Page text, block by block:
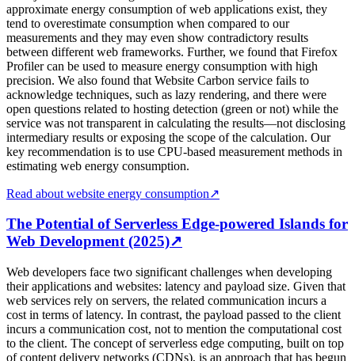
approximate energy consumption of web applications exist, they
tend to overestimate consumption when compared to our
measurements and they may even show contradictory results
between different web frameworks. Further, we found that Firefox
Profiler can be used to measure energy consumption with high
precision. We also found that Website Carbon service fails to
acknowledge techniques, such as lazy rendering, and there were
open questions related to hosting detection (green or not) while the
service was not transparent in calculating the results—not disclosing
intermediary results or exposing the scope of the calculation. Our
key recommendation is to use CPU-based measurement methods in
estimating web energy consumption.
Read about website energy consumption↗
The Potential of Serverless Edge-powered Islands for
Web Development (2025)↗
Web developers face two significant challenges when developing
their applications and websites: latency and payload size. Given that
web services rely on servers, the related communication incurs a
cost in terms of latency. In contrast, the payload passed to the client
incurs a communication cost, not to mention the computational cost
to the client. The concept of serverless edge computing, built on top
of content delivery networks (CDNs), is an approach that has begun